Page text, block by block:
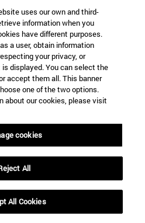
of the book is undoubtedly
and scientific
not ignore anything that has
the origin of man in two
culture. At the same time,
deliberately informative
loses the thread of the
and drawings
to understand those
difficult to understand
idea of what the scientific
uses our own and third-
information when you
have different purposes.
a user, obtain information
your privacy, or
displayed. You can select the
accept them all. This banner
one of the two options.
about our cookies, please visit
cookies
All
All Cookies